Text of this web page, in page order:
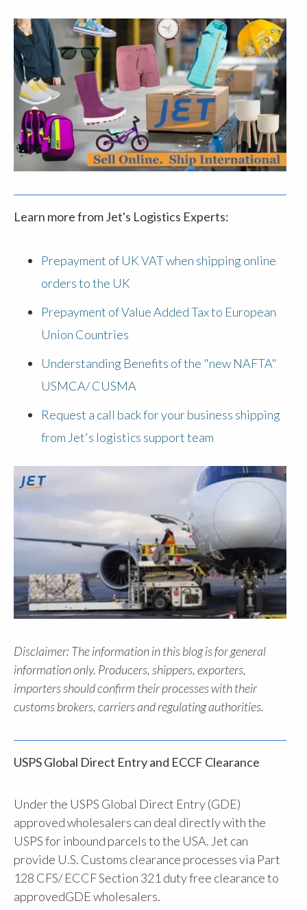
Learn more from Jet's Logistics Experts:
Prepayment of UK VAT when shipping online
orders to the UK
Prepayment of Value Added Tax to European
Union Countries
Understanding Benefits of the "new NAFTA"
USMCA/ CUSMA
Request a call back for your business shipping
from Jet's logistics support team
Disclaimer: The information in this blog is for general
information only. Producers, shippers, exporters,
importers should confirm their processes with their
customs brokers, carriers and regulating authorities.
USPS Global Direct Entry and ECCF Clearance
Under the USPS Global Direct Entry (GDE)
approved wholesalers can deal directly with the
USPS for inbound parcels to the USA. Jet can
provide U.S. Customs clearance processes via Part
128 CFS/ ECCF Section 321 duty free clearance to
approvedGDE wholesalers.